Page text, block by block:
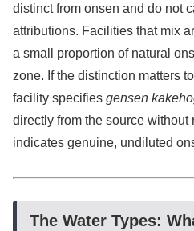
distinct from onsen and do not
attributions. Facilities that mix
a small proportion of natural
zone. If the distinction matters
facility specifies gensen
directly from the source
indicates genuine, undiluted
The Water Types: